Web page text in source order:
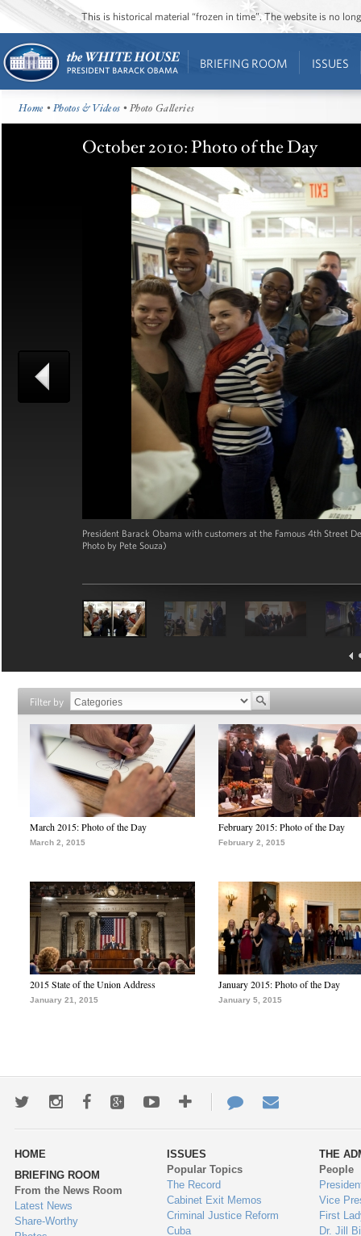
This is historical material “frozen in time”. The website is no
BRIEFING ROOM ISSUES
Home •Photos & Videos • Photo Galleries
October 2010: Photo of the Day
President Barack Obama with customers at the Famous 4th Street
Photo by Pete Souza)
Filter by
March 2015: Photo of the Day
March 2, 2015
February 2015: Photo of the Day
February 2, 2015
2015 State of the Union Address
January 21, 2015
January 2015: Photo of the Day
January 5, 2015